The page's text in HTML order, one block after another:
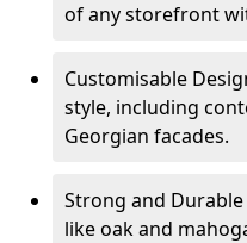
of any storefront
Customisable
style, including
Georgian facades.
Strong and
like oak and